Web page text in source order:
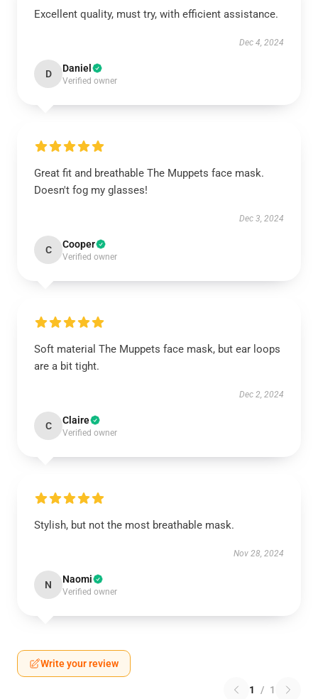
Excellent quality, must try, with efficient assistance.
Dec 4, 2024
D Daniel
Verified owner
Great fit and breathable The Muppets face mask.
Doesn't fog my glasses!
Dec 3, 2024
C Cooper
Verified owner
Soft material The Muppets face mask, but ear loops
are a bit tight.
Dec 2, 2024
C Claire
Verified owner
Stylish, but not the most breathable mask.
Nov 28, 2024
N Naomi
Verified owner
Write your review
1 / 1